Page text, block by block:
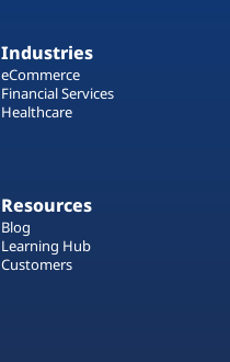
Industries
eCommerce
Financial Services
Healthcare
Resources
Blog
Learning Hub
Customers